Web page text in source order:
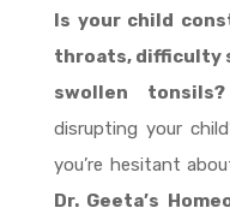
Is your child
throats, difficulty
swollen tonsils?
disrupting your
you’re hesitant
Dr. Geeta’s